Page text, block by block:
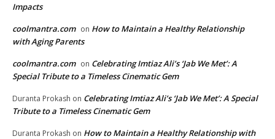
Impacts
coolmantra.com on How to Maintain a Healthy Relationship
with Aging Parents
coolmantra.com on Celebrating Imtiaz Ali’s ‘Jab We Met’: A
Special Tribute to a Timeless Cinematic Gem
Duranta Prokash on Celebrating Imtiaz Ali’s ‘Jab We Met’: A Special
Tribute to a Timeless Cinematic Gem
Duranta Prokash on How to Maintain a Healthy Relationship with